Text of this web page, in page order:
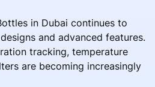
in Dubai continues to
and advanced features.
tracking, temperature
are becoming increasingly